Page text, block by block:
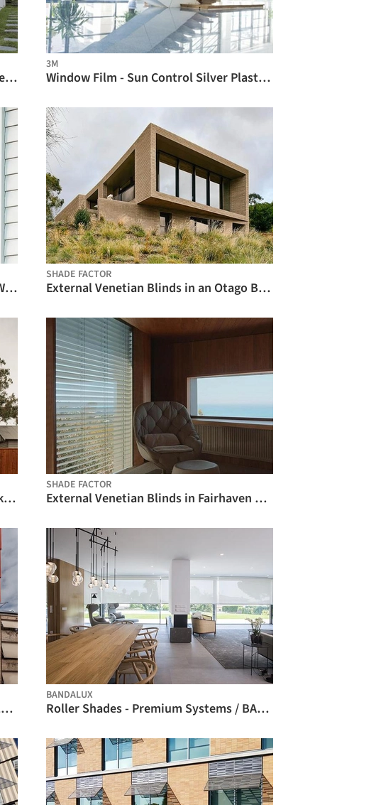
Zipper Box Roller Shades - Z-Box System / BANDALUX
3M
Window Film - Sun Control Silver Plastic / 3M
Operable Louvres for Screens / KNOTWOOD
SHADE FACTOR
External Venetian Blinds in an Otago Bay Home / Shade Factor
External Venetian Blinds in Little Brick House / Shade Factor
SHADE FACTOR
External Venetian Blinds in Fairhaven Beach House / Shade Factor
Reused External Venetian Blinds at K118 Winterthur / Schenker Storen
BANDALUX
Roller Shades - Premium Systems / BANDALUX